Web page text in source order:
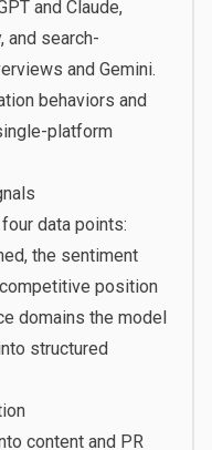
and Claude,
and search-
and Gemini.
behaviors and
platform
data points:
the sentiment
position
domains the model
structured
content and PR